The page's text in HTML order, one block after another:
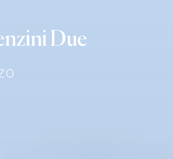
Due